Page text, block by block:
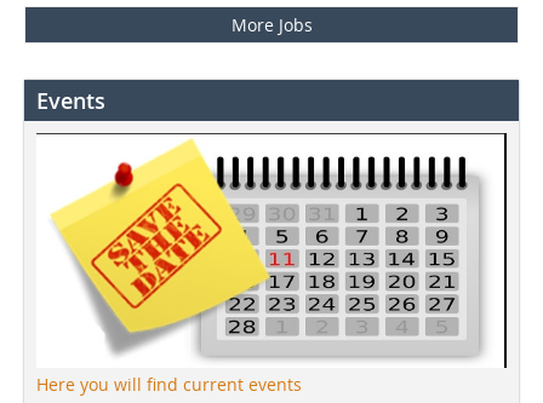
More Jobs
Events
Here you will find current events